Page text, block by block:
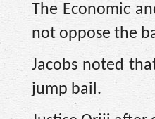
The Economic
not oppose the
Jacobs noted
jump bail.